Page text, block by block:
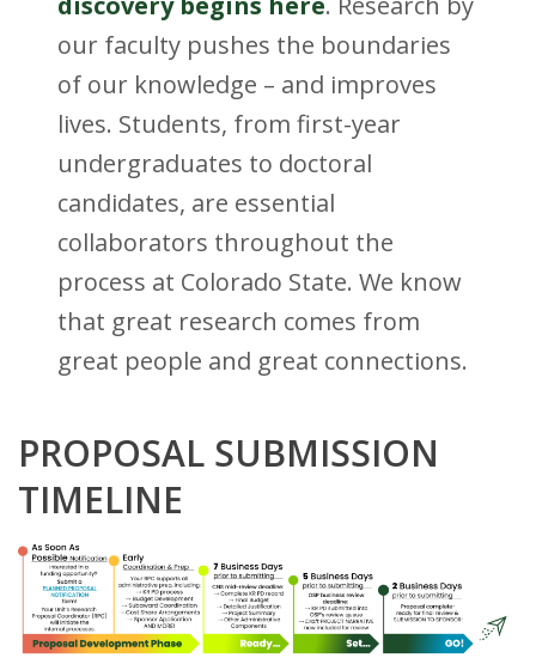
e
r
s
our faculty pushes the boundaries
of our knowledge – and improves
lives. Students, from first-year
undergraduates to doctoral
candidates, are essential
collaborators throughout the
process at Colorado State. We know
that great research comes from
great people and great connections.
PROPOSAL SUBMISSION
TIMELINE